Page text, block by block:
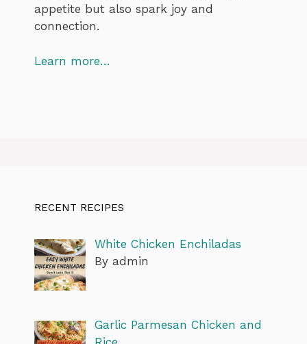
appetite but also spark joy and
connection.
Learn more…
RECENT RECIPES
White Chicken Enchiladas
By admin
Garlic Parmesan Chicken and